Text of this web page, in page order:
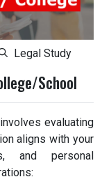
Legal Study
School
evaluating
aligns with your
and personal